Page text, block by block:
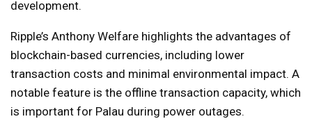
development.
Ripple’s Anthony Welfare highlights the advantages of
blockchain-based currencies, including lower
transaction costs and minimal environmental impact. A
notable feature is the offline transaction capacity, which
is important for Palau during power outages.